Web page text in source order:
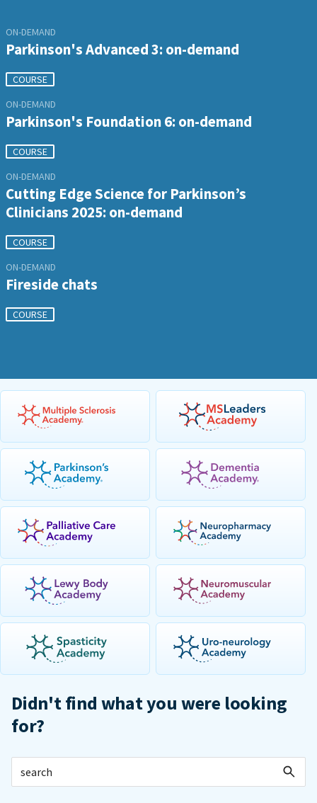
ON-DEMAND
Parkinson's Advanced 3: on-demand
COURSE
ON-DEMAND
Parkinson's Foundation 6: on-demand
COURSE
ON-DEMAND
Cutting Edge Science for Parkinson’s
Clinicians 2025: on-demand
COURSE
ON-DEMAND
Fireside chats
COURSE
Didn't find what you were looking
for?